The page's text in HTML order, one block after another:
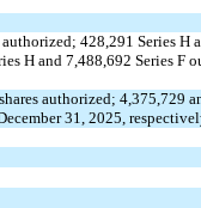
authorized;428,291 Series H
H and7,488,692 Series F
shares authorized;4,375,729
31, 2025,